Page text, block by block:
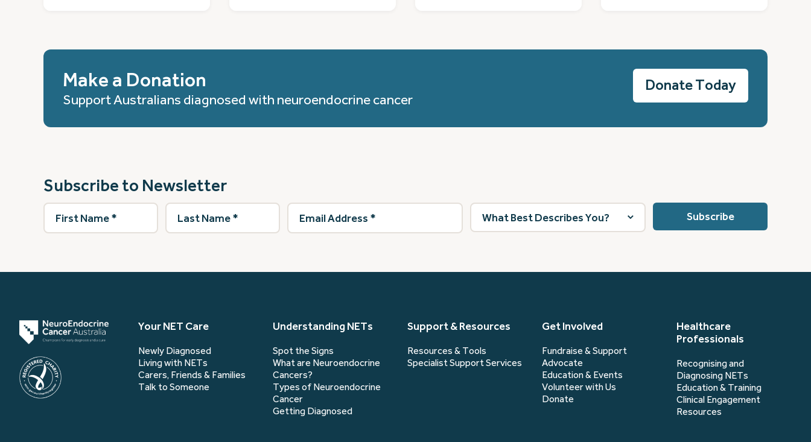
Make a Donation
Support Australians diagnosed with neuroendocrine cancer
Donate Today
Subscribe to Newsletter
First
Name(Required)
Last
Name(Required)
Email
Address(Required)
What
best
describes
Your NET Care
Newly Diagnosed
Living with NETs
Carers, Friends & Families
Talk to Someone
Understanding NETs
Spot the Signs
What are Neuroendocrine
Cancers?
Types of Neuroendocrine
Cancer
Getting Diagnosed
Support & Resources
Resources & Tools
Specialist Support Services
Get Involved
Fundraise & Support
Advocate
Education & Events
Volunteer with Us
Donate
Healthcare
Professionals
Recognising and
Diagnosing NETs
Education & Training
Clinical Engagement
Resources